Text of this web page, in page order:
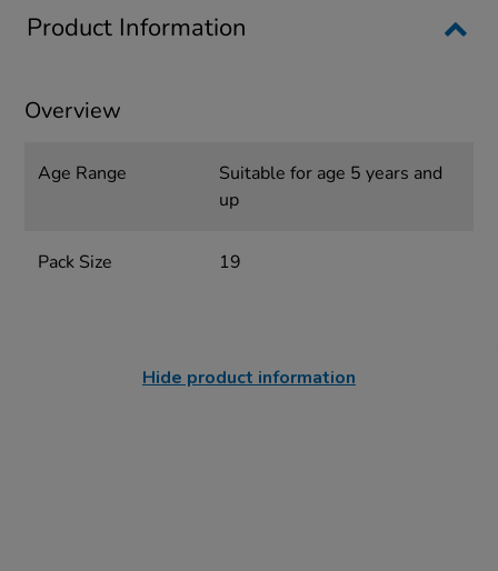
Product Information
Overview
Age Range
Suitable for age 5 years and
up
Pack Size 19
Hide product information